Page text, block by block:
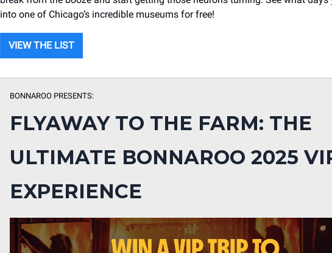
into one of Chicago’s incredible museums for free!
VIEW THE LIST
BONNAROO PRESENTS:
FLYAWAY TO THE FARM: THE
ULTIMATE BONNAROO 2025
EXPERIENCE